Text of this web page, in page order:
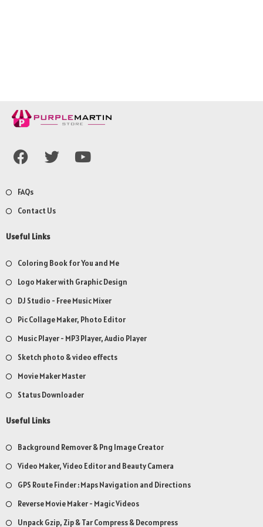
FAQs
Contact Us
Useful Links
Coloring Book for You and Me
Logo Maker with Graphic Design
DJ Studio - Free Music Mixer
Pic Collage Maker, Photo Editor
Music Player - MP3 Player, Audio Player
Sketch photo & video effects
Movie Maker Master
Status Downloader
Useful Links
Background Remover & Png Image Creator
Video Maker, Video Editor and Beauty Camera
GPS Route Finder : Maps Navigation and Directions
Reverse Movie Maker - Magic Videos
Unpack Gzip, Zip & Tar Compress & Decompress